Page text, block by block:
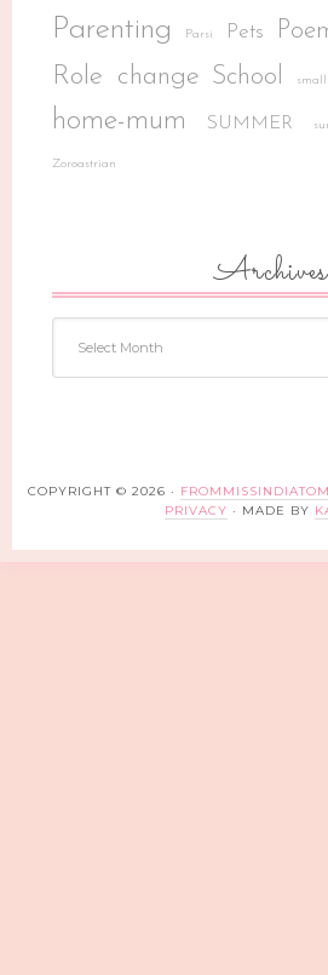
Parenting Parsi Pets
Role change School
home-mum
SUMMER
Zoroastrian
Archives
COPYRIGHT © 2026 ·
PRIVACY · MADE BY